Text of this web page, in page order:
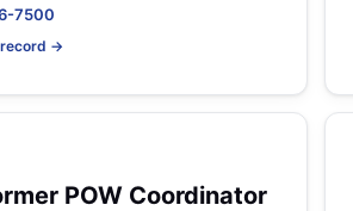
7500
→
POW Coordinator